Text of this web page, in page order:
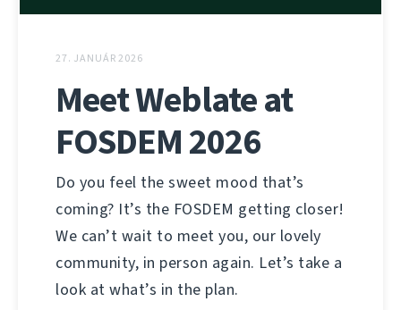
27. JANUÁR 2026
Meet Weblate at
FOSDEM 2026
Do you feel the sweet mood that’s
coming? It’s the FOSDEM getting closer!
We can’t wait to meet you, our lovely
community, in person again. Let’s take a
look at what’s in the plan.